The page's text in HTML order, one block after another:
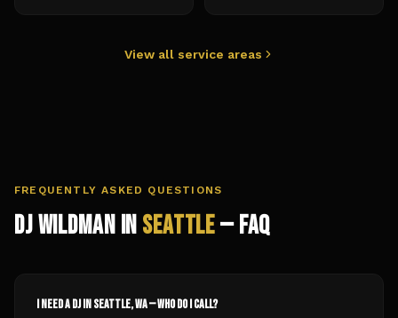
View all service areas
FREQUENTLY ASKED QUESTIONS
DJ Wildman in Seattle— FAQ
I need a DJ in Seattle, WA — who do I call?